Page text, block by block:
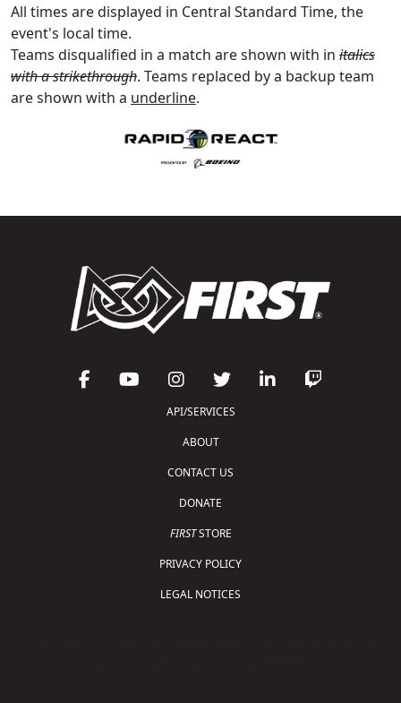
All times are displayed in Central Standard Time, the
event's local time.
Teams disqualified in a match are shown with in italics
with a strikethrough. Teams replaced by a backup team
are shown with a underline.
API/SERVICES
ABOUT
CONTACT US
DONATE
FIRSTSTORE
PRIVACY POLICY
LEGAL NOTICES